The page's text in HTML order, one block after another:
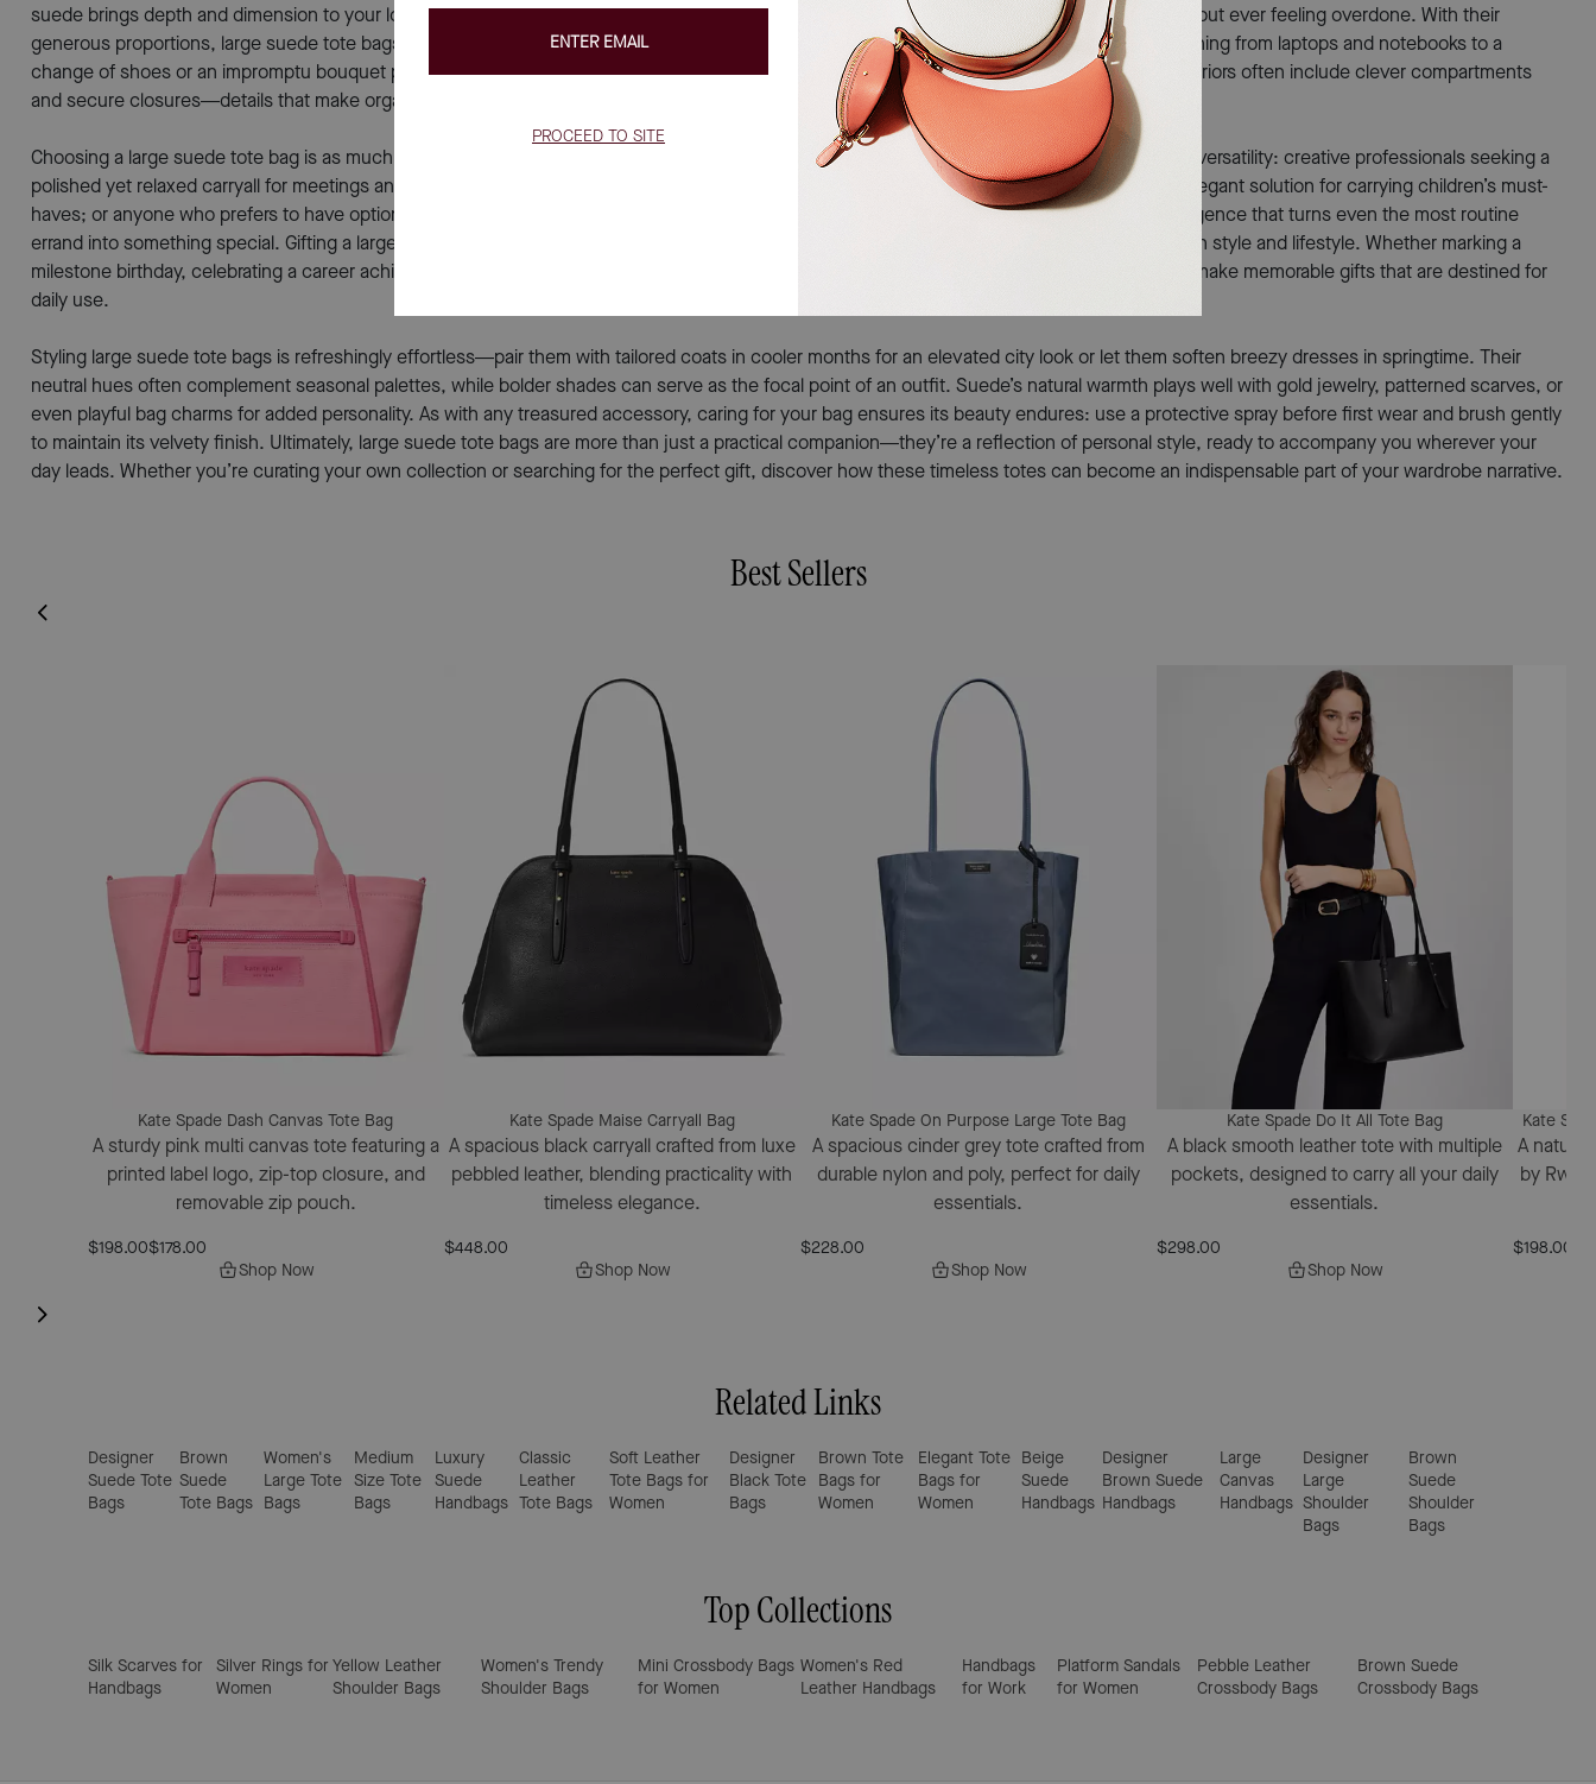
suede brings depth and dimension to your look, catching the light with a soft sheen and lending an understated richness that stands out without ever feeling overdone. With their
generous proportions, large suede tote bags are thoughtfully designed to hold life’s daily essentials (and then some), accommodating everything from laptops and notebooks to a
change of shoes or an impromptu bouquet picked up on your way home. For those who appreciate both form and function, the spacious interiors often include clever compartments
and secure closures—details that make organization effortless while keeping valuables close at hand.
Choosing a large suede tote bag is as much about personal expression as it is about practicality. These bags are beloved by those who value versatility: creative professionals seeking a
polished yet relaxed carryall for meetings and creative sessions; students needing room for books, tech, and snacks; parents who want an elegant solution for carrying children’s must-
haves; or anyone who prefers to have options at their fingertips throughout the day. The tactile appeal of suede invites touch—a subtle indulgence that turns even the most routine
errand into something special. Gifting a large suede tote bag feels meaningful because it reflects thoughtfulness and an understanding of both style and lifestyle. Whether marking a
milestone birthday, celebrating a career achievement, or simply treating someone who deserves something beautiful and useful, these bags make memorable gifts that are destined for
daily use.
Styling large suede tote bags is refreshingly effortless—pair them with tailored coats in cooler months for an elevated city look or let them soften breezy dresses in springtime. Their
neutral hues often complement seasonal palettes, while bolder shades can serve as the focal point of an outfit. Suede’s natural warmth plays well with gold jewelry, patterned scarves, or
even playful bag charms for added personality. As with any treasured accessory, caring for your bag ensures its beauty endures: use a protective spray before first wear and brush gently
to maintain its velvety finish. Ultimately, large suede tote bags are more than just a practical companion—they’re a reflection of personal style, ready to accompany you wherever your
day leads. Whether you’re curating your own collection or searching for the perfect gift, discover how these timeless totes can become an indispensable part of your wardrobe narrative.
Best Sellers
Kate Spade Dash Canvas Tote Bag
A sturdy pink multi canvas tote featuring a
printed label logo, zip-top closure, and
removable zip pouch.
$198.00$178.00
Shop Now
Kate Spade Maise Carryall Bag
A spacious black carryall crafted from luxe
pebbled leather, blending practicality with
timeless elegance.
$448.00
Shop Now
Kate Spade On Purpose Large Tote Bag
A spacious cinder grey tote crafted from
durable nylon and poly, perfect for daily
essentials.
$228.00
Shop Now
Kate Spade Do It All Tote Bag
A black smooth leather tote with multiple
pockets, designed to carry all your daily
essentials.
$298.00
Shop Now
Kate
A
by
$198.00
Related Links
Designer
Suede Tote
Bags
Brown
Suede
Tote Bags
Women's
Large Tote
Bags
Medium
Size Tote
Bags
Luxury
Suede
Handbags
Classic
Leather
Tote Bags
Soft Leather
Tote Bags for
Women
Designer
Black Tote
Bags
Brown Tote
Bags for
Women
Elegant Tote
Bags for
Women
Beige
Suede
Handbags
Designer
Brown Suede
Handbags
Large
Canvas
Handbags
Designer
Large
Shoulder
Bags
Brown
Suede
Shoulder
Bags
Top Collections
Silk Scarves for
Handbags
Silver Rings for
Women
Yellow Leather
Shoulder Bags
Women's Trendy
Shoulder Bags
Mini Crossbody Bags
for Women
Women's Red
Leather Handbags
Handbags
for Work
Platform Sandals
for Women
Pebble Leather
Crossbody Bags
Brown Suede
Crossbody Bags